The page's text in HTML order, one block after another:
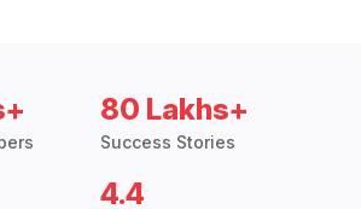
80 Lakhs+
Success Stories
4.4